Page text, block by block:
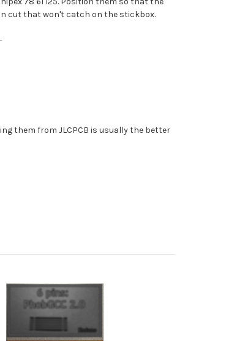
cut that won't catch on the stickbox.
them from JLCPCB is usually the better